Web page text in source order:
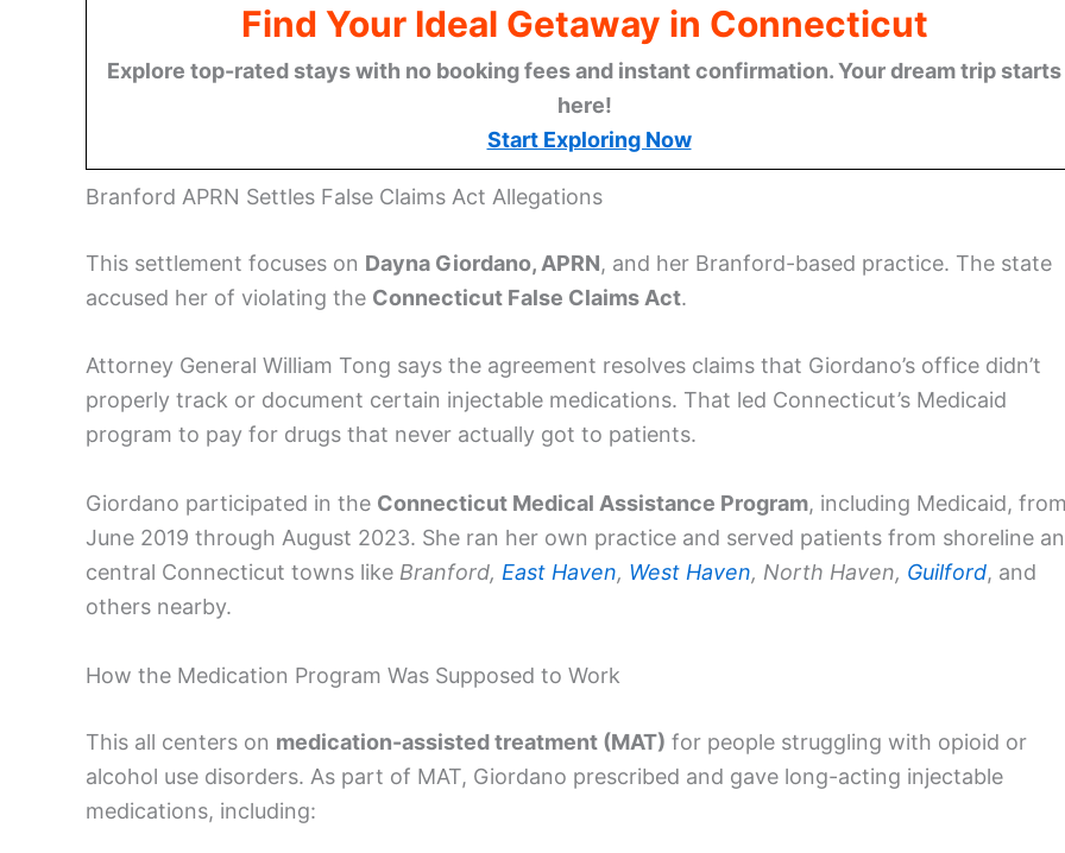
Find Your Ideal Getaway in Connecticut
Explore top-rated stays with no booking fees and instant confirmation. Your dream trip starts
here!
Start Exploring Now
Branford APRN Settles False Claims Act Allegations
This settlement focuses on Dayna Giordano, APRN, and her Branford-based practice. The state
accused her of violating the Connecticut False Claims Act.
Attorney General William Tong says the agreement resolves claims that Giordano’s office didn’t
properly track or document certain injectable medications. That led Connecticut’s Medicaid
program to pay for drugs that never actually got to patients.
Giordano participated in the Connecticut Medical Assistance Program, including Medicaid,
June 2019 through August 2023. She ran her own practice and served patients from shoreline
central Connecticut towns like Branford, East Haven, West Haven, North Haven, Guilford, and
others nearby.
How the Medication Program Was Supposed to Work
This all centers on medication-assisted treatment (MAT) for people struggling with opioid or
alcohol use disorders. As part of MAT, Giordano prescribed and gave long-acting injectable
medications, including: